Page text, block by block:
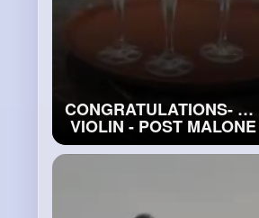
CONGRATULATIONS- ON
VIOLIN - POST MALONE
FT. QUAVO#alanMilan
Cover